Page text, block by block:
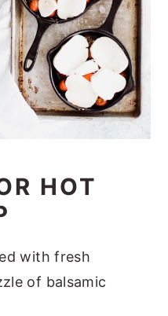
HOT
with fresh
of balsamic